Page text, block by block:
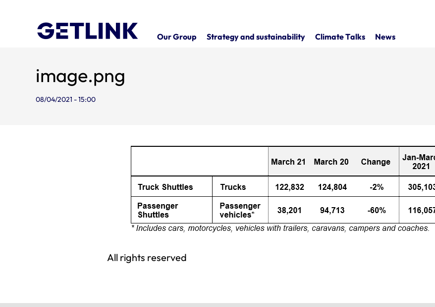
Our Group Strategy and sustainability Climate Talks News
image.png
08/04/2021 - 15:00
All rights reserved